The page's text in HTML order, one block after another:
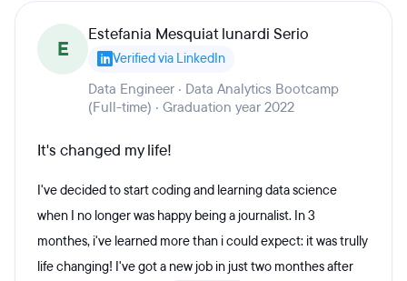
E
Estefania Mesquiat lunardi Serio
Verified via LinkedIn
Data Engineer · Data Analytics Bootcamp
(Full-time) · Graduation year 2022
It's changed my life!
I've decided to start coding and learning data science
when I no longer was happy being a journalist. In 3
monthes, i've learned more than i could expect: it was trully
life changing! I've got a new job in just two monthes after